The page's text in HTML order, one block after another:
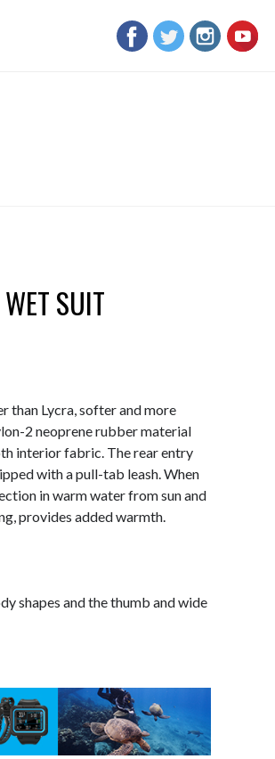
SUIT
than Lycra, softer and more
2 neoprene rubber material
interior fabric. The rear entry
with a pull-tab leash. When
in warm water from sun and
provides added warmth.
shapes and the thumb and wide